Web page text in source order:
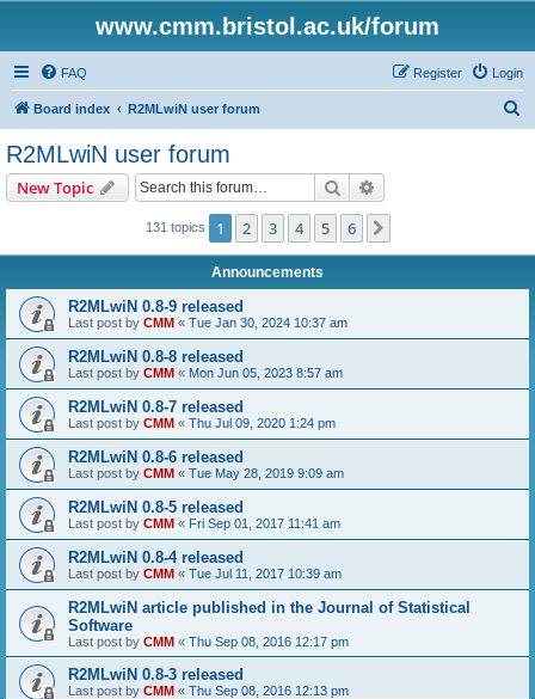
www.cmm.bristol.ac.uk/forum
FAQ Login
Register
Board index R2MLwiN user forum
R2MLwiN user forum
New Topic Search
131 topics 1 2 3 4 5 6
Announcements
R2MLwiN 0.8-9 released
Last post by CMM « Tue Jan 30, 2024 10:37 am
R2MLwiN 0.8-8 released
Last post by CMM « Mon Jun 05, 2023 8:57 am
R2MLwiN 0.8-7 released
Last post by CMM « Thu Jul 09, 2020 1:24 pm
R2MLwiN 0.8-6 released
Last post by CMM « Tue May 28, 2019 9:09 am
R2MLwiN 0.8-5 released
Last post by CMM « Fri Sep 01, 2017 11:41 am
R2MLwiN 0.8-4 released
Last post by CMM « Tue Jul 11, 2017 10:39 am
R2MLwiN article published in the Journal of Statistical
Software
Last post by CMM « Thu Sep 08, 2016 12:17 pm
R2MLwiN 0.8-3 released
Last post by CMM « Thu Sep 08, 2016 12:13 pm